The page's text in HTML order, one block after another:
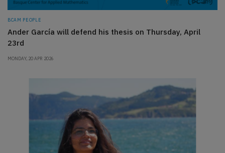
BCAM PEOPLE
Ander García will defend his thesis on Thursday, April
23rd
MONDAY, 20 APR 2026